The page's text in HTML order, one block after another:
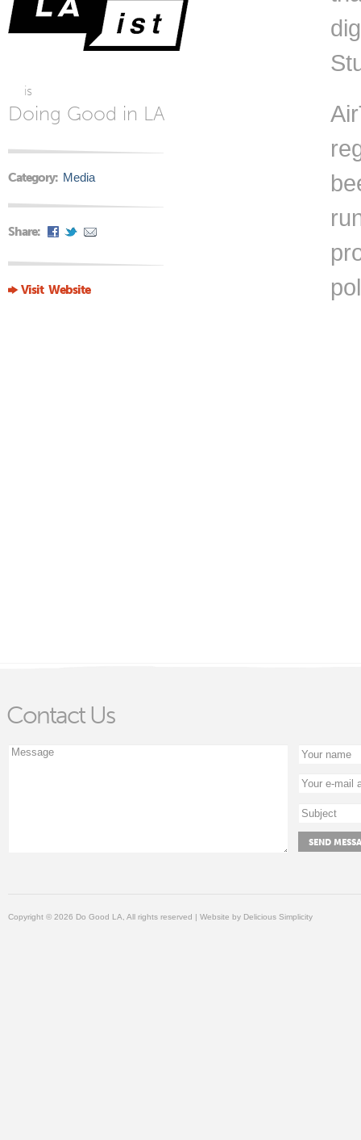
is
Doing Good in LA
Category: Media
Share:
Visit Website
Contact Us
Copyright © 2026 Do Good LA, All rights reserved | Website by Delicious Simplicity